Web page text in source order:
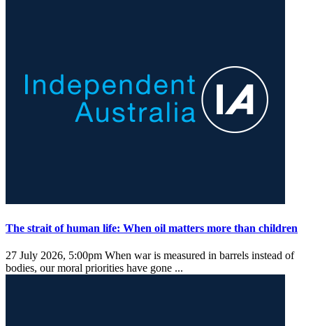
The strait of human life: When oil matters more than children
27 July 2026, 5:00pm When war is measured in barrels instead of
bodies, our moral priorities have gone ...